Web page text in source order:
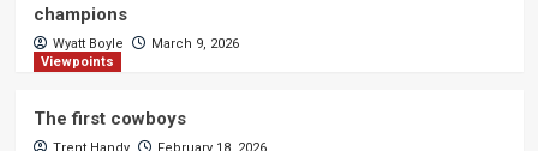
champions
Wyatt Boyle
March 9, 2026
Viewpoints
The first cowboys